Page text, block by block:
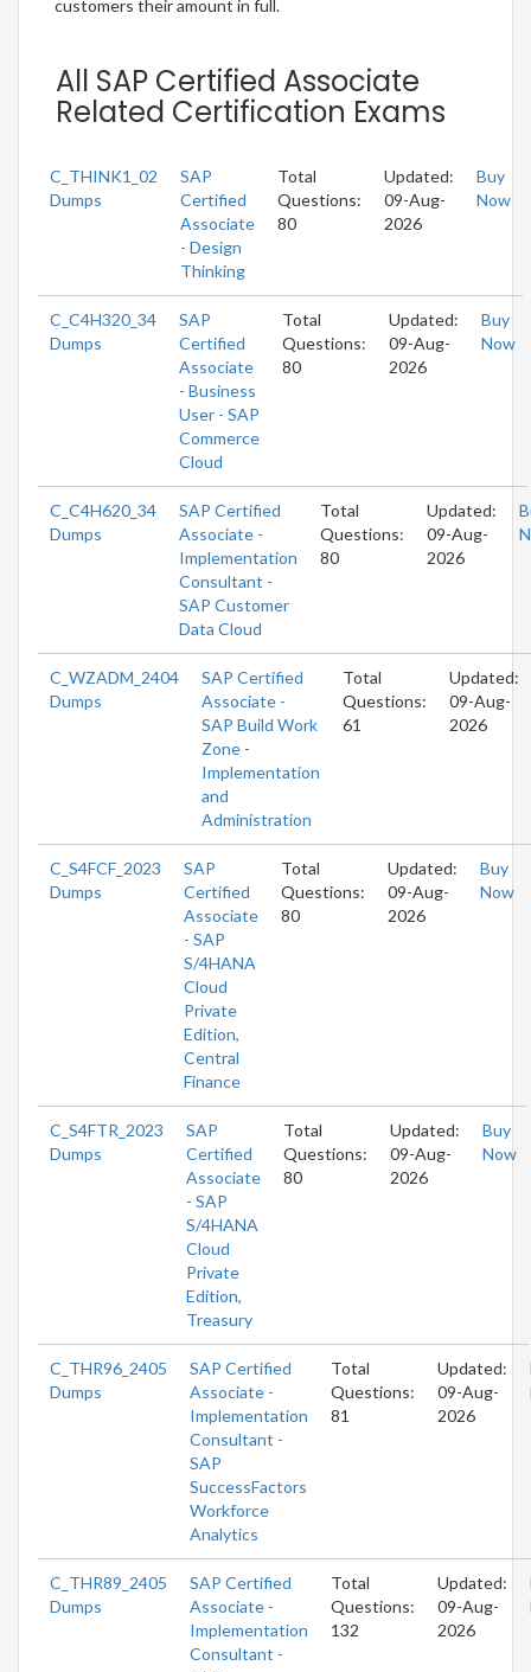
customers their amount in full.
All SAP Certified Associate
Related Certification Exams
C_THINK1_02
Dumps
SAP
Certified
Associate
- Design
Thinking
Total
Questions:
80
Updated:
09-Aug-
2026
Buy
Now
C_C4H320_34
Dumps
SAP
Certified
Associate
- Business
User - SAP
Commerce
Cloud
Total
Questions:
80
Updated:
09-Aug-
2026
Buy
Now
C_C4H620_34
Dumps
SAP Certified
Associate -
Implementation
Consultant -
SAP Customer
Data Cloud
Total
Questions:
80
Updated:
09-Aug-
2026
C_WZADM_2404
Dumps
SAP Certified
Associate -
SAP Build Work
Zone -
Implementation
and
Administration
Total
Questions:
61
Updated:
09-Aug-
2026
C_S4FCF_2023
Dumps
SAP
Certified
Associate
- SAP
S/4HANA
Cloud
Private
Edition,
Central
Finance
Total
Questions:
80
Updated:
09-Aug-
2026
Buy
Now
C_S4FTR_2023
Dumps
SAP
Certified
Associate
- SAP
S/4HANA
Cloud
Private
Edition,
Treasury
Total
Questions:
80
Updated:
09-Aug-
2026
Buy
Now
C_THR96_2405
Dumps
SAP Certified
Associate -
Implementation
Consultant -
SAP
SuccessFactors
Workforce
Analytics
Total
Questions:
81
Updated:
09-Aug-
2026
C_THR89_2405
Dumps
SAP Certified
Associate -
Implementation
Consultant -
Total
Questions:
132
Updated:
09-Aug-
2026